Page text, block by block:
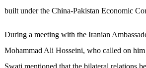
built under the China-Pakistan Economic
During a meeting with the Iranian
Mohammad Ali Hosseini, who called on him
Swati mentioned that the bilateral relations